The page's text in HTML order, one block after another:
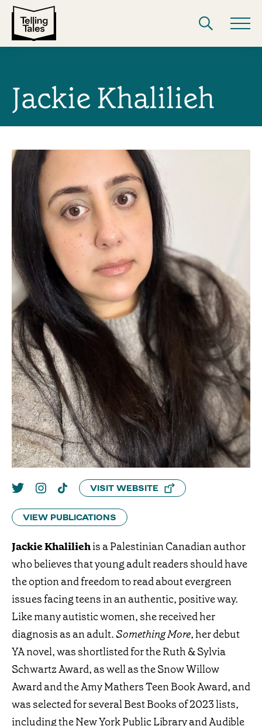
Jackie Khalilieh
VISIT WEBSITE
VIEW PUBLICATIONS
Jackie Khaliliehis a Palestinian Canadian author
who believes that young adult readers should have
the option and freedom to read about evergreen
issues facing teens in an authentic, positive way.
Like many autistic women, she received her
diagnosis as an adult.Something More, her debut
YA novel, was shortlisted for the Ruth & Sylvia
Schwartz Award, as well as the Snow Willow
Award and the Amy Mathers Teen Book Award, and
was selected for several Best Books of 2023 lists,
including the New York Public Library and Audible